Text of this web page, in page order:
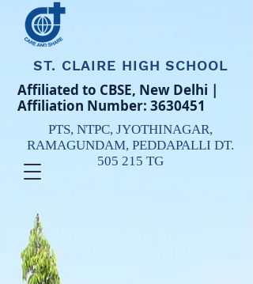
ST. CLAIRE HIGH SCHOOL
Affiliated to CBSE, New Delhi |
Affiliation Number: 3630451
PTS, NTPC, JYOTHINAGAR,
RAMAGUNDAM, PEDDAPALLI DT.
505 215 TG